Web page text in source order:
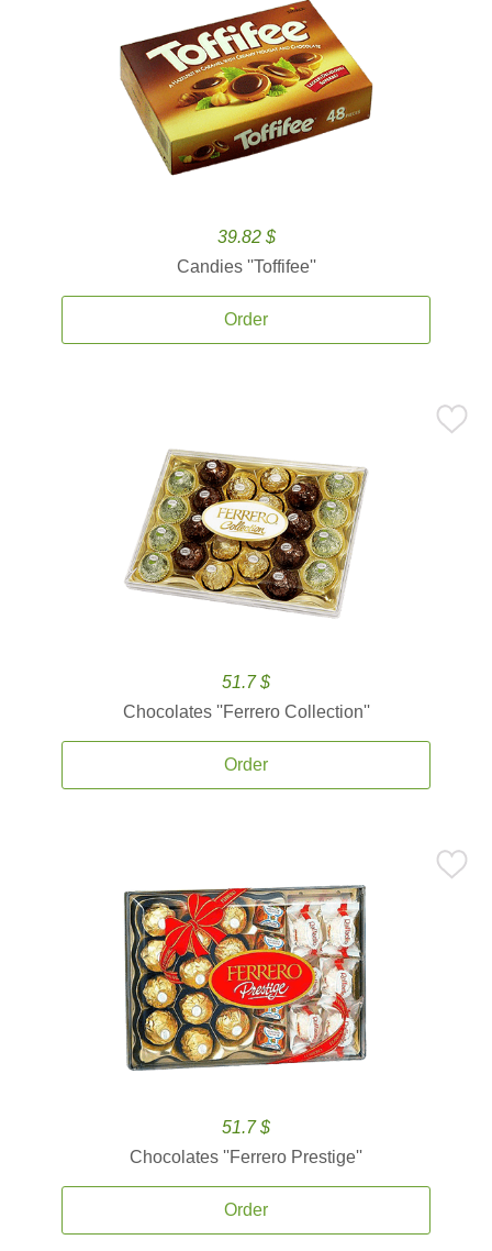
39.82 $
Candies ''Toffifee''
Order
51.7 $
Chocolates ''Ferrero Collection''
Order
51.7 $
Chocolates ''Ferrero Prestige''
Order